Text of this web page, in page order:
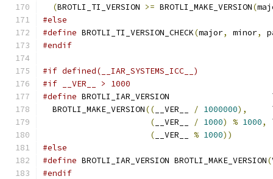
(BROTLI_TI_VERSION >= BROTLI_MAKE_VERSION(
#else
#define BROTLI_TI_VERSION_CHECK(major, minor,
#endif
#if defined(__IAR_SYSTEMS_ICC__)
#if __VER__ > 1000
#define BROTLI_IAR_VERSION
  BROTLI_MAKE_VERSION
(( __VER__ / 1000000),
( __VER__ / 1000) % 1000,
( __VER__ % 1000))
#else
#define BROTLI_IAR_VERSION BROTLI_MAKE_VERSION(
#endif